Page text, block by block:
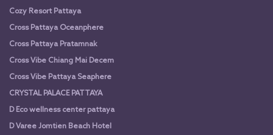
Cozy Resort Pattaya
Cross Pattaya Oceanphere
Cross Pattaya Pratamnak
Cross Vibe Chiang Mai Decem
Cross Vibe Pattaya Seaphere
CRYSTAL PALACE PATTAYA
D Eco wellness center pattaya
D Varee Jomtien Beach Hotel